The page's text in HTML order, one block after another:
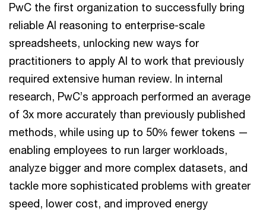
PwC the first organization to successfully bring
reliable AI reasoning to enterprise-scale
spreadsheets, unlocking new ways for
practitioners to apply AI to work that previously
required extensive human review. In internal
research, PwC’s approach performed an average
of 3x more accurately than previously published
methods, while using up to 50% fewer tokens —
enabling employees to run larger workloads,
analyze bigger and more complex datasets, and
tackle more sophisticated problems with greater
speed, lower cost, and improved energy